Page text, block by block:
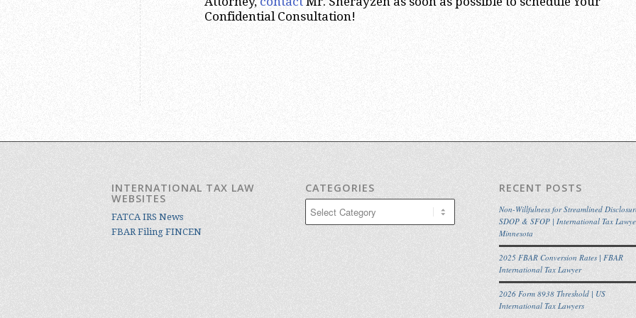
Confidential Consultation!
INTERNATIONAL TAX LAW
WEBSITES
FATCA IRS News
FBAR Filing FINCEN
CATEGORIES RECENT POSTS
Non-Willfulness for Streamlined
SDOP & SFOP | International Tax
Minnesota
2025 FBAR Conversion Rates | FBAR
International Tax Lawyer
2026 Form 8938 Threshold | US
International Tax Lawyers